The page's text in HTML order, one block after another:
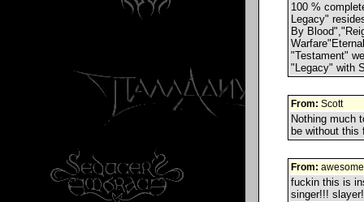
100 %
Legacy"
By
"Testament"
"Legacy" with
From: Scott
Nothing much
be without this
From: awesome
fuckin this is
singer!!!